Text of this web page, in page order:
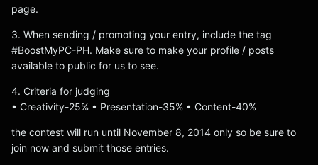
page.
3. When sending / promoting your entry, include the tag
#BoostMyPC-PH. Make sure to make your profile / posts
available to public for us to see.
4. Criteria for judging
• Creativity-25% • Presentation-35% • Content-40%
the contest will run until November 8, 2014 only so be sure to
join now and submit those entries.